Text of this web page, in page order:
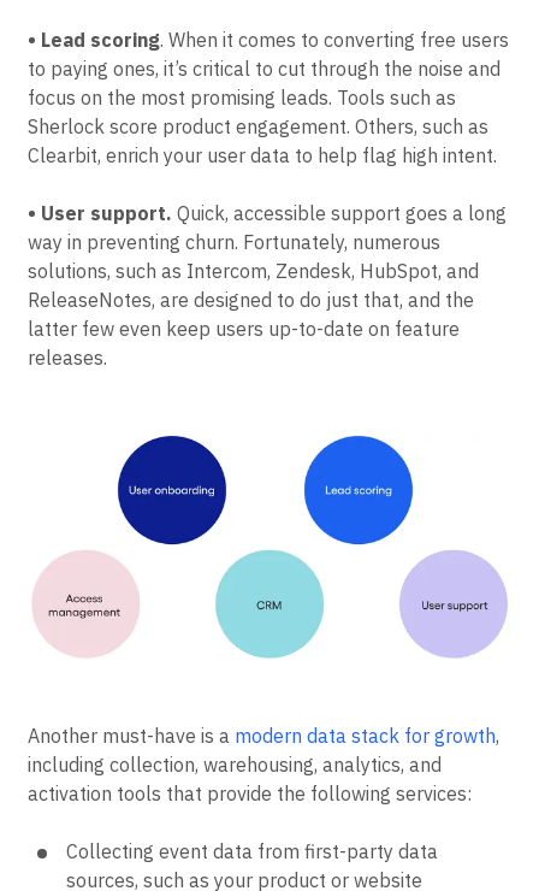
• Lead scoring. When it comes to converting free users
to paying ones, it’s critical to cut through the noise and
focus on the most promising leads. Tools such as
Sherlock score product engagement. Others, such as
Clearbit, enrich your user data to help flag high intent.
• User support. Quick, accessible support goes a long
way in preventing churn. Fortunately, numerous
solutions, such as Intercom, Zendesk, HubSpot, and
ReleaseNotes, are designed to do just that, and the
latter few even keep users up-to-date on feature
releases.
Another must-have is a modern data stack for growth,
including collection, warehousing, analytics, and
activation tools that provide the following services:
Collecting event data from first-party data
sources, such as your product or website